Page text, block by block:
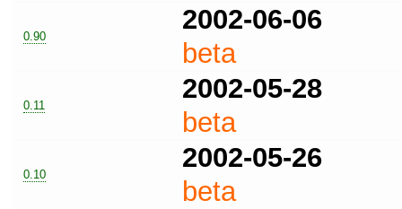
0.90
2002-06-06
beta
0.11
2002-05-28
beta
0.10
2002-05-26
beta